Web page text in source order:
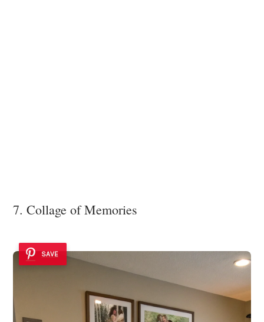
7. Collage of Memories
SAVE